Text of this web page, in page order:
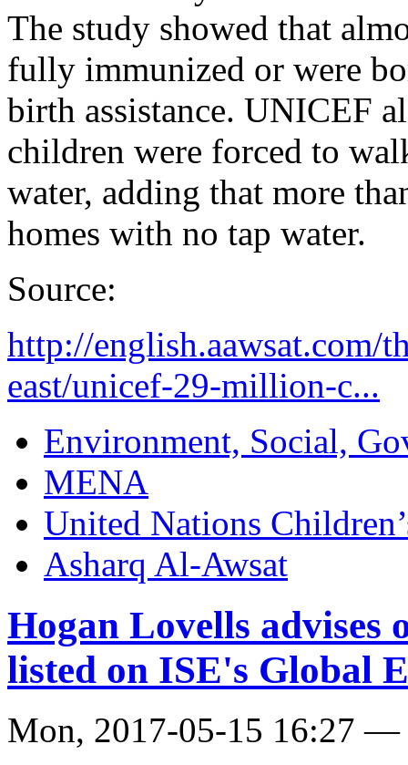
The study showed that
fully immunized or were
birth assistance. UNICEF
children were forced to
water, adding that more
homes with no tap water.
Source:
http://english.aawsat.com/
east/unicef-29-million-c...
Environment, Social,
MENA
United Nations
Asharq Al-Awsat
Hogan Lovells advises
listed on ISE's Global
Mon, 2017-05-15 16:27 —